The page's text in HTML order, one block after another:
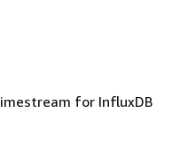
for InfluxDB